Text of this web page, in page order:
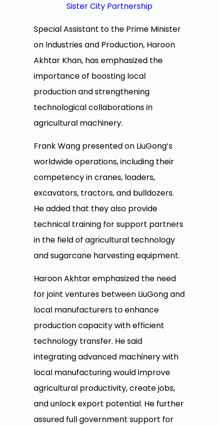
Sister City Partnership
Special Assistant to the Prime Minister
on Industries and Production, Haroon
Akhtar Khan, has emphasized the
importance of boosting local
production and strengthening
technological collaborations in
agricultural machinery.
Frank Wang presented on LiuGong’s
worldwide operations, including their
competency in cranes, loaders,
excavators, tractors, and bulldozers.
He added that they also provide
technical training for support partners
in the field of agricultural technology
and sugarcane harvesting equipment.
Haroon Akhtar emphasized the need
for joint ventures between LiuGong and
local manufacturers to enhance
production capacity with efficient
technology transfer. He said
integrating advanced machinery with
local manufacturing would improve
agricultural productivity, create jobs,
and unlock export potential. He further
assured full government support for